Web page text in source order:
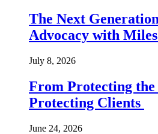
The Next
Advocacy with
July 8, 2026
From Protecting the
Protecting Clients
June 24, 2026